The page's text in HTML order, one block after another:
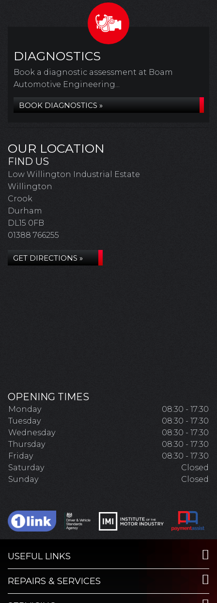
DIAGNOSTICS
Book a diagnostic assessment at Boam
Automotive Engineering...
BOOK DIAGNOSTICS »
OUR LOCATION
FIND US
Low Willington Industrial Estate
Willington
Crook
Durham
DL15 0FB
01388 766255
GET DIRECTIONS »
OPENING TIMES
Monday
08:30 - 17:30
Tuesday
08:30 - 17:30
Wednesday
08:30 - 17:30
Thursday
08:30 - 17:30
Friday
08:30 - 17:30
Saturday
Closed
Sunday
Closed
USEFUL LINKS
REPAIRS & SERVICES